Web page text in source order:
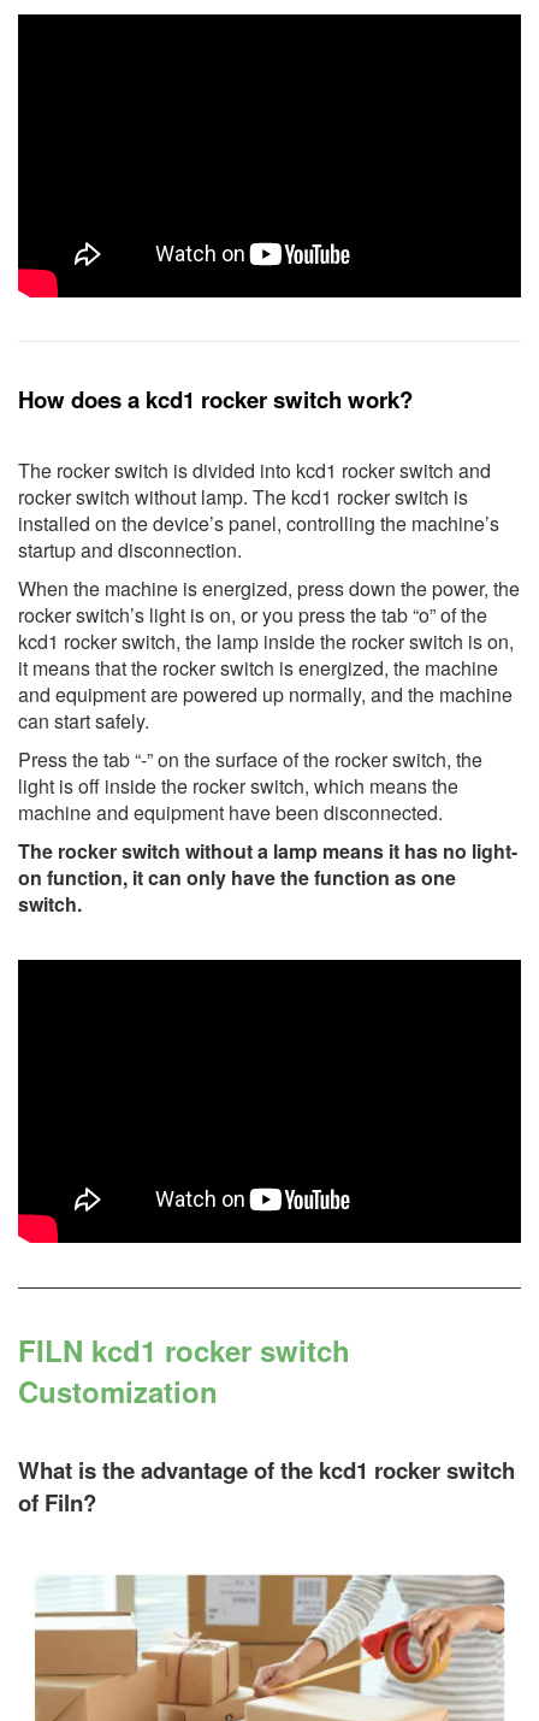
How does a kcd1 rocker switch work?
The rocker switch is divided into kcd1 rocker switch and
rocker switch without lamp. The kcd1 rocker switch is
installed on the device’s panel, controlling the machine’s
startup and disconnection.
When the machine is energized, press down the power, the
rocker switch’s light is on, or you press the tab “o” of the
kcd1 rocker switch, the lamp inside the rocker switch is on,
it means that the rocker switch is energized, the machine
and equipment are powered up normally, and the machine
can start safely.
Press the tab “-” on the surface of the rocker switch, the
light is off inside the rocker switch, which means the
machine and equipment have been disconnected.
The rocker switch without a lamp means it has no light-
on function, it can only have the function as one
switch.
FILN kcd1 rocker switch
Customization
What is the advantage of the kcd1 rocker switch
of Filn?